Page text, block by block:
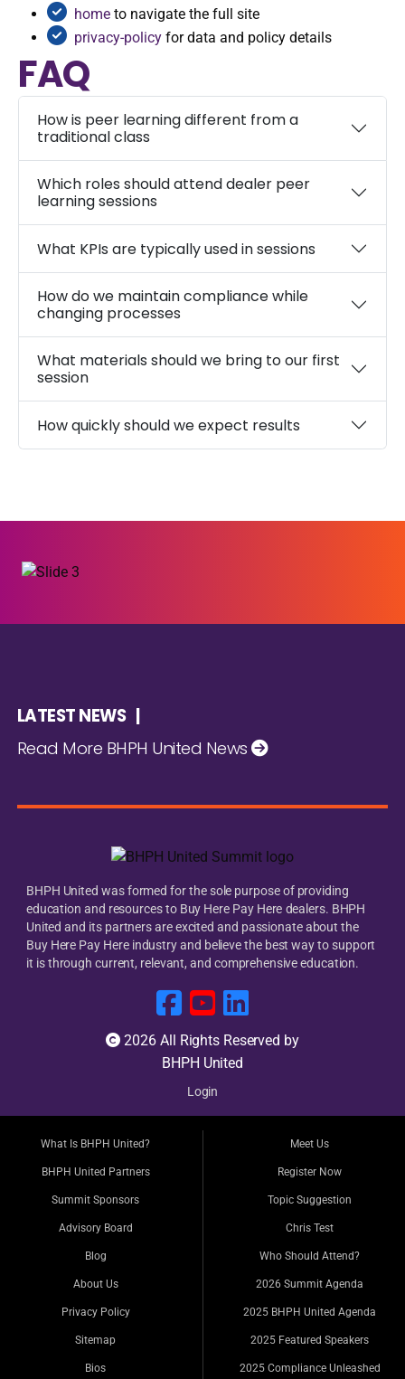
home to navigate the full site
privacy-policy for data and policy details
FAQ
How is peer learning different from a
traditional class
Which roles should attend dealer peer
learning sessions
What KPIs are typically used in sessions
How do we maintain compliance while
changing processes
What materials should we bring to our first
session
How quickly should we expect results
LATEST NEWS |
Read More BHPH United News
BHPH United was formed for the sole purpose of providing
education and resources to Buy Here Pay Here dealers. BHPH
United and its partners are excited and passionate about the
Buy Here Pay Here industry and believe the best way to support
it is through current, relevant, and comprehensive education.
2026 All Rights Reserved by
BHPH United
Login
What Is BHPH United?
BHPH United Partners
Summit Sponsors
Advisory Board
Blog
About Us
Privacy Policy
Sitemap
Bios
Meet Us
Register Now
Topic Suggestion
Chris Test
Who Should Attend?
2026 Summit Agenda
2025 BHPH United Agenda
2025 Featured Speakers
2025 Compliance Unleashed